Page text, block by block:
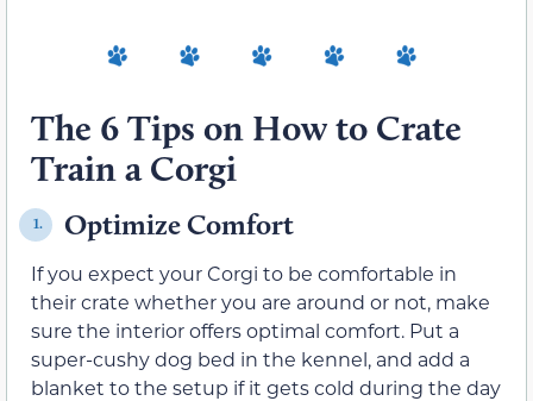
The 6 Tips on How to Crate
Train a Corgi
1. Optimize Comfort
If you expect your Corgi to be comfortable in
their crate whether you are around or not, make
sure the interior offers optimal comfort. Put a
super-cushy dog bed in the kennel, and add a
blanket to the setup if it gets cold during the day